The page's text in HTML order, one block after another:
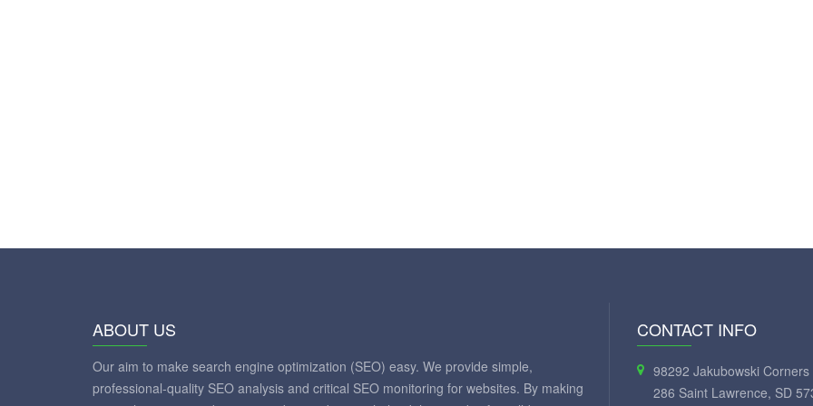
ABOUT US
Our aim to make search engine optimization (SEO) easy. We provide simple,
professional-quality SEO analysis and critical SEO monitoring for websites. By making
CONTACT INFO
98292 Jakubowski Corners
286 Saint Lawrence, SD